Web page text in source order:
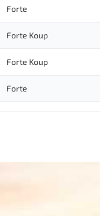
Forte
Forte Koup
Forte Koup
Forte